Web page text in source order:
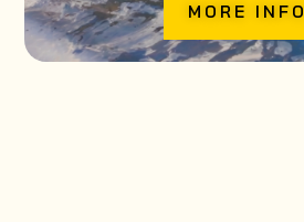
MORE INFO